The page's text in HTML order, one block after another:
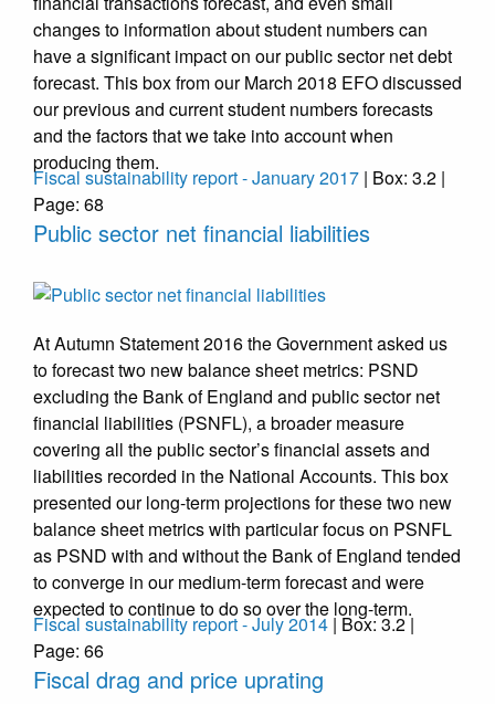
changes to information about student numbers can
have a significant impact on our public sector net debt
forecast. This box from our March 2018 EFO discussed
our previous and current student numbers forecasts
and the factors that we take into account when
producing them.
Fiscal sustainability report - January 2017 | Box: 3.2 |
Page: 68
Public sector net financial liabilities
At Autumn Statement 2016 the Government asked us
to forecast two new balance sheet metrics: PSND
excluding the Bank of England and public sector net
financial liabilities (PSNFL), a broader measure
covering all the public sector’s financial assets and
liabilities recorded in the National Accounts. This box
presented our long-term projections for these two new
balance sheet metrics with particular focus on PSNFL
as PSND with and without the Bank of England tended
to converge in our medium-term forecast and were
expected to continue to do so over the long-term.
Fiscal sustainability report - July 2014 | Box: 3.2 |
Page: 66
Fiscal drag and price uprating